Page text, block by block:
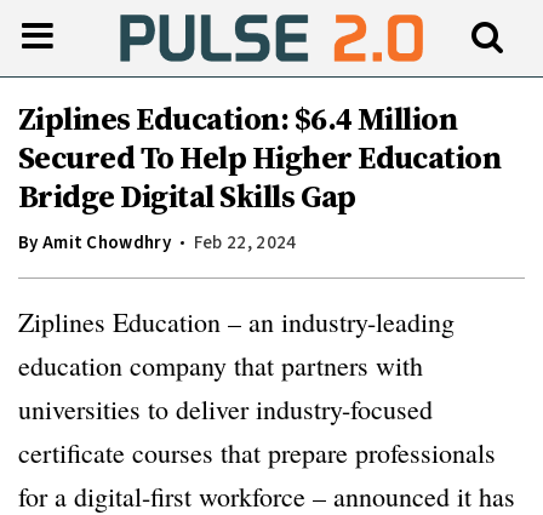
Ziplines Education: $6.4 Million
Secured To Help Higher Education
Bridge Digital Skills Gap
ByAmit Chowdhry Feb 22, 2024
Ziplines Education – an industry-leading
education company that partners with
universities to deliver industry-focused
certificate courses that prepare professionals
for a digital-first workforce – announced it has